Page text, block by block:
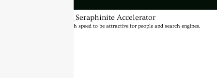
BannerText_Seraphinite Accelerator
Turns on site high speed to be attractive for people and search engines.